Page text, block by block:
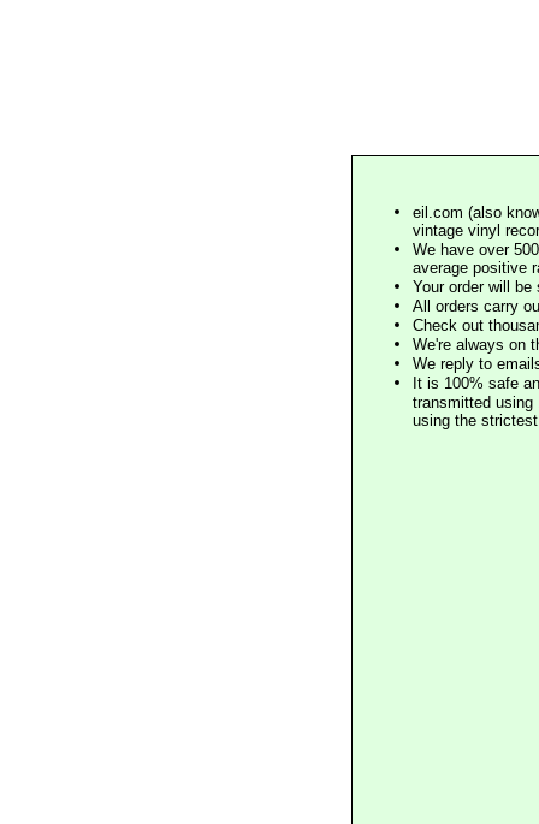
eil.com (also
vintage vinyl
We have over
average positive
Your order will
All orders carry
Check out
We're always on
We reply to
It is 100% safe
transmitted using
using the